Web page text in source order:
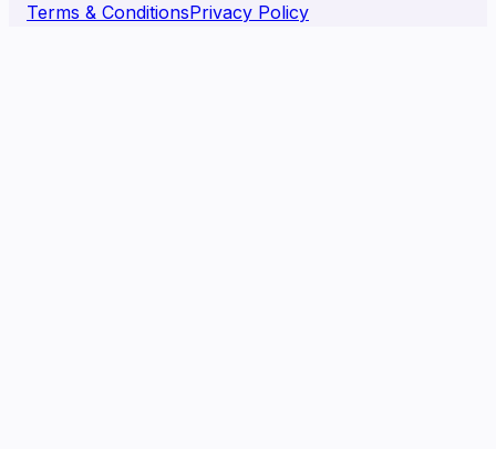
Terms & ConditionsPrivacy Policy